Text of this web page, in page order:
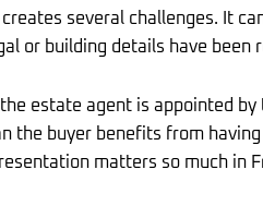
several challenges. It
or building details have
estate agent is appointed
the buyer benefits from
matters so much in